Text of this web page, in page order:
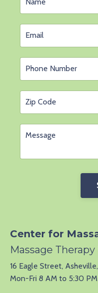
Center for
Massage Therapy
16 Eagle Street,
Mon-Fri 8 AM to 5:30 PM